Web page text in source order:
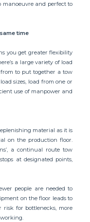
manoeuvre and perfect to
time
you get greater flexibility
a large variety of load
to put together a tow
sizes, load from one or
use of manpower and
material as it is
on the production floor.
a continual route tow
at designated points,
people are needed to
on the floor leads to
risk for bottlenecks, more